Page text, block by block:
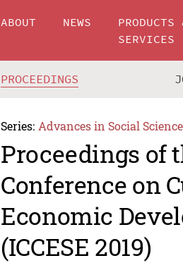
ABOUT NEWS
PRODUCTS
SERVICES
PROCEEDINGS
Series: Advances in Social
Proceedings of
Conference on
Economic
(ICCESE 2019)